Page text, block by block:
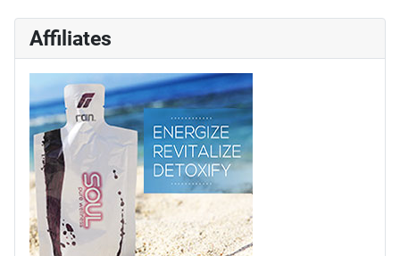
Affiliates